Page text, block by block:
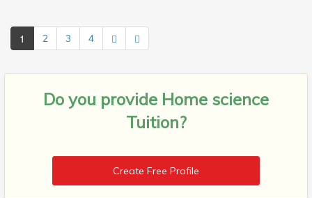
1 2 3 4
Do you provide Home science
Tuition?
Create Free Profile